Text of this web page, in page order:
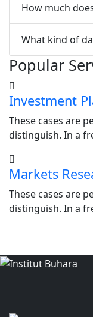
How much
What kind of
Popular
Investment
These cases are
distinguish. In a
Markets
These cases are
distinguish. In a